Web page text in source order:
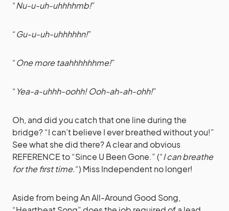
“Nu-u-uh-uhhhhmb!”
“Gu-u-uh-uhhhhhn!”
“One more taahhhhhhme!”
“Yea-a-uhhh-oohh! Ooh-ah-ah-ohh!”
Oh, and did you catch that one line during the
bridge? “I can’t believe I ever breathed without you!”
See what she did there? A clear and obvious
REFERENCE to “Since U Been Gone.” (“I can breathe
for the first time.“) Miss Independent no longer!
Aside from being An All-Around Good Song,